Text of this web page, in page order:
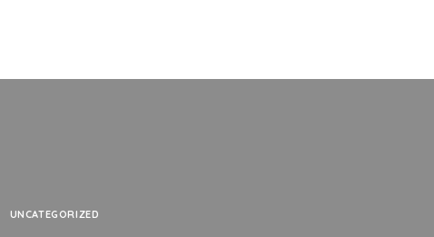
UNCATEGORIZED